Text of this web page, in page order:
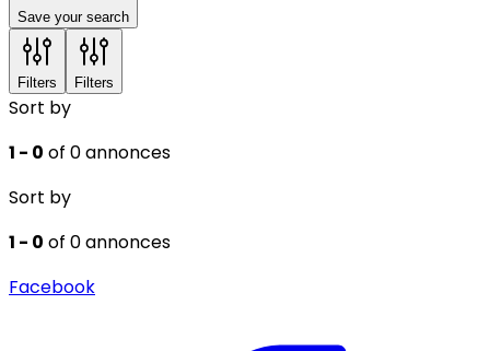
Save your search
Filters Filters
Sort by
1 - 0 of 0 annonces
Sort by
1 - 0 of 0 annonces
Facebook